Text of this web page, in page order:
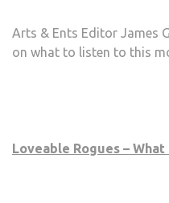
Arts & Ents Editor James
on what to listen to this
Loveable Rogues – What